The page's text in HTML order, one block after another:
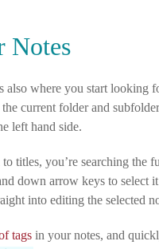
Notes
also where you start looking
current folder and
left hand side.
titles, you’re searching the
down arrow keys to select
into editing the selected
tags in your notes, and